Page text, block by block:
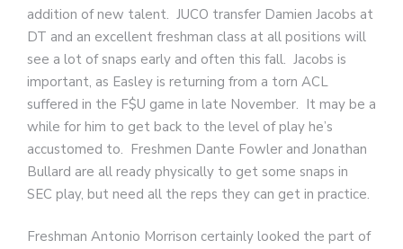
addition of new talent. JUCO transfer Damien Jacobs at
DT and an excellent freshman class at all positions will
see a lot of snaps early and often this fall. Jacobs is
important, as Easley is returning from a torn ACL
suffered in the F$U game in late November. It may be a
while for him to get back to the level of play he’s
accustomed to. Freshmen Dante Fowler and Jonathan
Bullard are all ready physically to get some snaps in
SEC play, but need all the reps they can get in practice.
Freshman Antonio Morrison certainly looked the part of